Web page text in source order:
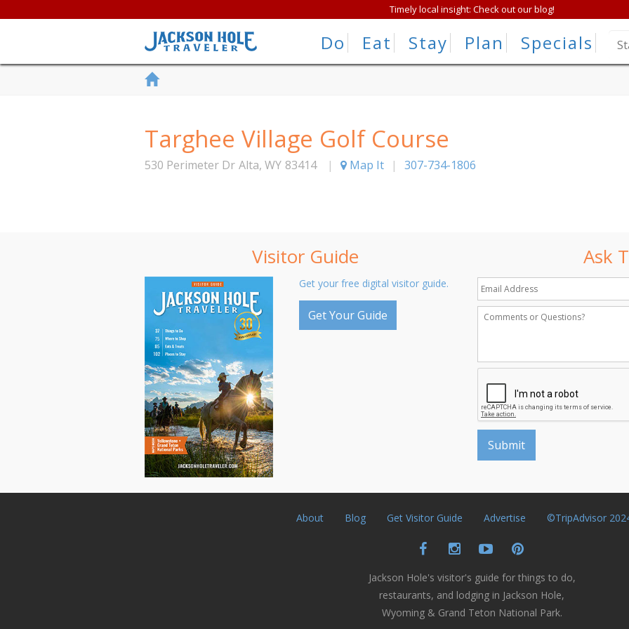
Timely local insight: Check out our blog!
Do Eat Stay Plan Specials
Targhee Village Golf Course
530 Perimeter Dr Alta, WY 83414 | Map It | 307-734-1806
Visitor Guide
Get your free digital visitor guide.
Get Your Guide
Ask
About Blog Get Visitor Guide Advertise ©TripAdvisor
Jackson Hole's visitor's guide for things to do,
restaurants, and lodging in Jackson Hole,
Wyoming & Grand Teton National Park.